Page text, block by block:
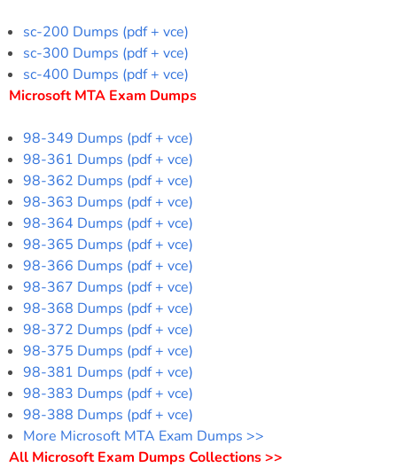
sc-200 Dumps (pdf + vce)
sc-300 Dumps (pdf + vce)
sc-400 Dumps (pdf + vce)
Microsoft MTA Exam Dumps
98-349 Dumps (pdf + vce)
98-361 Dumps (pdf + vce)
98-362 Dumps (pdf + vce)
98-363 Dumps (pdf + vce)
98-364 Dumps (pdf + vce)
98-365 Dumps (pdf + vce)
98-366 Dumps (pdf + vce)
98-367 Dumps (pdf + vce)
98-368 Dumps (pdf + vce)
98-372 Dumps (pdf + vce)
98-375 Dumps (pdf + vce)
98-381 Dumps (pdf + vce)
98-383 Dumps (pdf + vce)
98-388 Dumps (pdf + vce)
More Microsoft MTA Exam Dumps >>
All Microsoft Exam Dumps Collections >>